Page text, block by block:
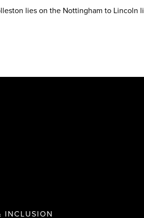
lies on the Nottingham to Lincoln
INCLUSION